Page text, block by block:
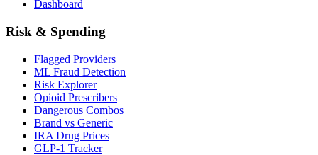
Dashboard
Risk & Spending
Flagged Providers
ML Fraud Detection
Risk Explorer
Opioid Prescribers
Dangerous Combos
Brand vs Generic
IRA Drug Prices
GLP-1 Tracker